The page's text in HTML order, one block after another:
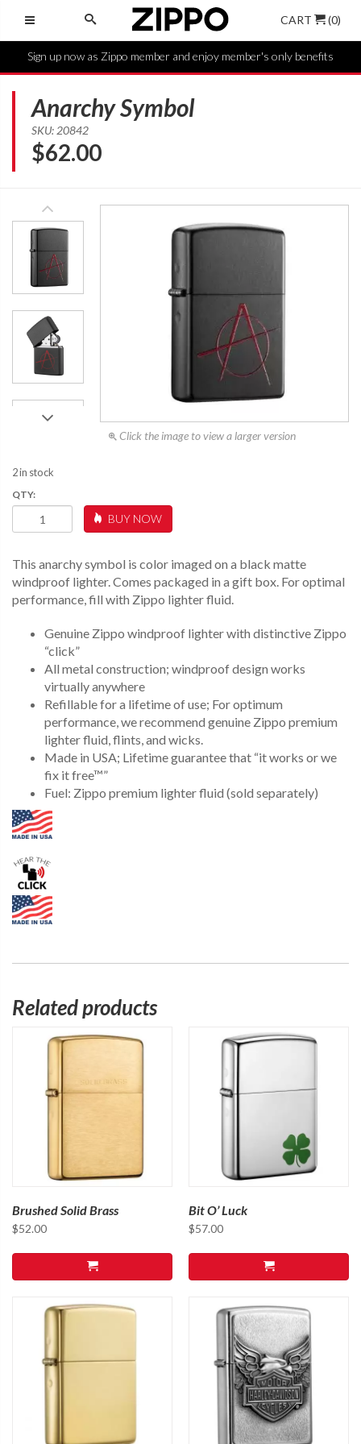
CART (0)
Sign up now as Zippo member and enjoy member's only benefits
Anarchy Symbol
SKU: 20842
$62.00
Click the image to view a larger version
2 in stock
SYMBOL
BUY NOW
This anarchy symbol is color imaged on a black matte
windproof lighter. Comes packaged in a gift box. For optimal
performance, fill with Zippo lighter fluid.
Genuine Zippo windproof lighter with distinctive Zippo
“click”
All metal construction; windproof design works
virtually anywhere
Refillable for a lifetime of use; For optimum
performance, we recommend genuine Zippo premium
lighter fluid, flints, and wicks.
Made in USA; Lifetime guarantee that “it works or we
fix it free™”
Fuel: Zippo premium lighter fluid (sold separately)
Related products
Brushed Solid Brass
$52.00
Bit O’ Luck
$57.00